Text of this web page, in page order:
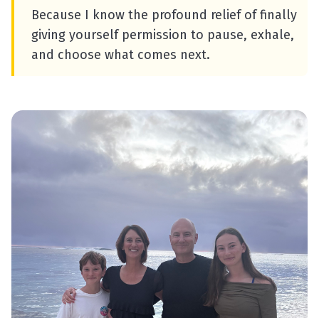
Because I know the profound relief of finally
giving yourself permission to pause, exhale,
and choose what comes next.